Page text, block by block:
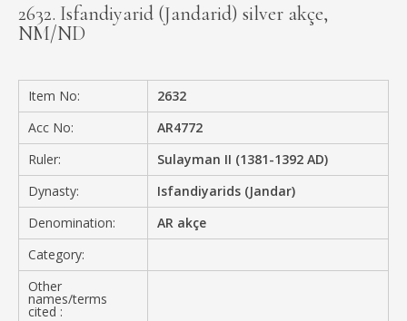
CONTACT
2632. Isfandiyarid (Jandarid) silver akçe,
NM/ND
Item No:
2632
Acc No:
AR4772
Ruler:
Sulayman II (1381-1392 AD)
Dynasty:
Isfandiyarids (Jandar)
Denomination:
AR akçe
Category:
Other
names/terms
cited :